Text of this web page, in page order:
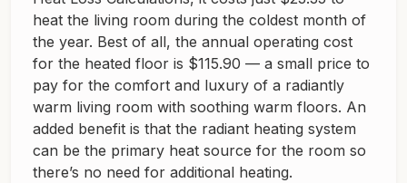
heat the living room during the coldest month of
the year. Best of all, the annual operating cost
for the heated floor is $115.90 — a small price to
pay for the comfort and luxury of a radiantly
warm living room with soothing warm floors. An
added benefit is that the radiant heating system
can be the primary heat source for the room so
there’s no need for additional heating.